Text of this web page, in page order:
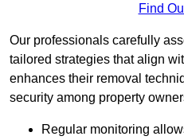
Find
Our professionals carefully
tailored strategies that align
enhances their removal
security among property
Regular monitoring